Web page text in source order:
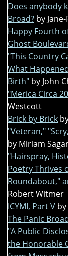
Does anybody
Broad? by
Happy Fourth
Ghost
"This Country
What
Birth" by John
"Merica Circa
Westcott
Brick by Brick
"Veteran,"
by Miriam
"Hairspray,
Poetry Thrives
Roundabout,"
Robert Witmer
ICYMI, Part V
The Panic
"A Public
the Honorable